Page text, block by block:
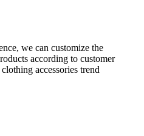
we can customize the
according to customer
accessories trend